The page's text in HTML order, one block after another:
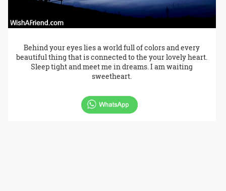
Behind your eyes lies a world full of colors and every
beautiful thing that is connected to the your lovely heart.
Sleep tight and meet me in dreams. I am waiting
sweetheart.